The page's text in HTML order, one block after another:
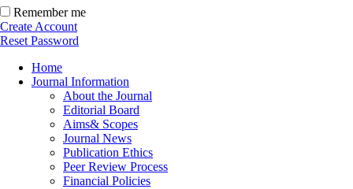
Remember me
Create Account
Reset Password
Home
Journal Information
About the Journal
Editorial Board
Aims& Scopes
Journal News
Publication Ethics
Peer Review Process
Financial Policies